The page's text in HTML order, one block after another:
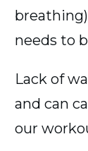
needs to
Lack of
and can
our